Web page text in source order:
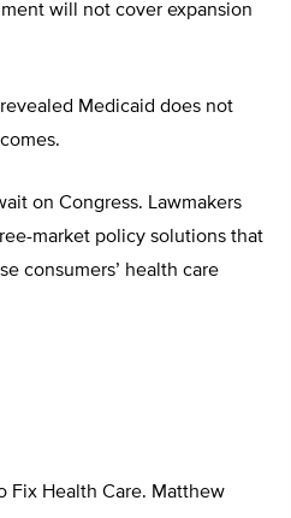
will not cover expansion
Medicaid does not
on Congress. Lawmakers
market policy solutions that
consumers’ health care
Fix Health Care. Matthew